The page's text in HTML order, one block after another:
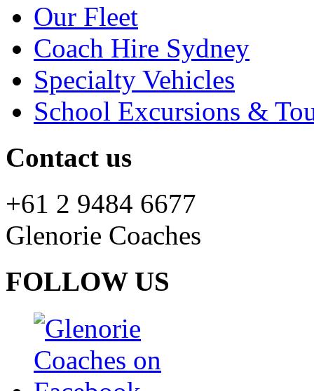
Our Fleet
Coach Hire Sydney
Specialty Vehicles
School Excursions &
Contact us
+61 2 9484 6677
Glenorie Coaches
FOLLOW US